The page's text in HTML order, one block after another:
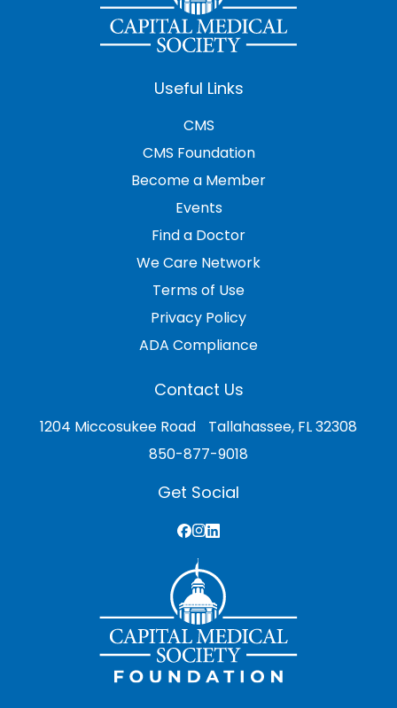
Useful Links
CMS
CMS Foundation
Become a Member
Events
Find a Doctor
We Care Network
Terms of Use
Privacy Policy
ADA Compliance
Contact Us
1204 Miccosukee Road Tallahassee, FL 32308
850-877-9018
Get Social